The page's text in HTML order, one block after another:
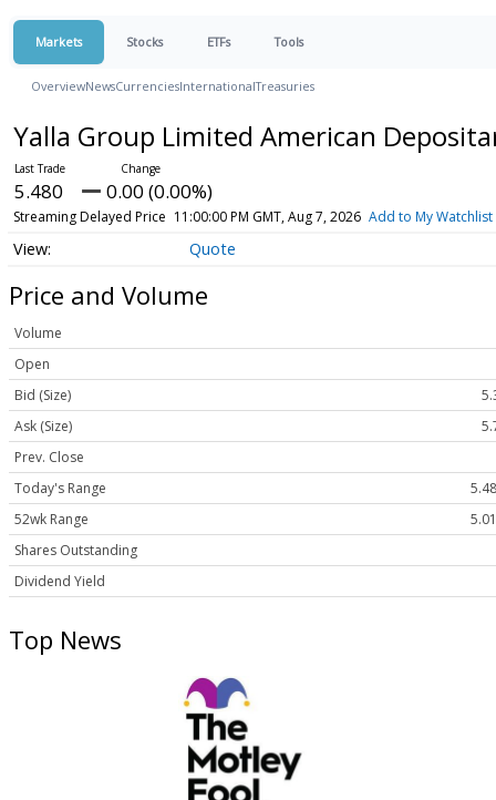
Markets Stocks ETFs Tools
OverviewNewsCurrenciesInternationalTreasuries
Yalla Group Limited American
5.480 0.00 (0.00%)
Streaming Delayed Price 11:00:00 PM GMT, Aug 7, 2026 Add to My Watchlist
Quote
Price and Volume
Volume
Open
Bid (Size)
Ask (Size)
Prev. Close
Today's Range
52wk Range
Shares Outstanding
Dividend Yield
Top News